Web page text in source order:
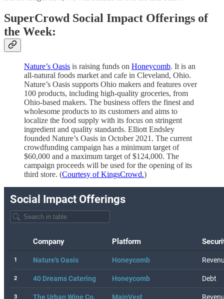
SuperCrowd Social Impact Offerings of
the Week:
Nature’s Oasis is raising funds on Honeycomb. It is an
all-natural foods market and cafe in Cleveland, Ohio.
Nature’s Oasis supports Ohio makers and features over
100 products, including high-quality groceries, from
Ohio-based makers. The business offers the finest and
wholesome products to its customers and aims to
localize the food supply with its focus on stringent
ingredient and quality standards. Elliott Endsley
founded Nature’s Oasis in October 2021. The current
crowdfunding campaign has a minimum target of
$60,000 and a maximum target of $124,000. The
campaign proceeds will be used for the opening of its
third store. (Courtesy of KingsCrowd.)